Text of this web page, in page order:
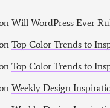
Will WordPress Ever
Top Color Trends to
Top Color Trends to
Weekly Design